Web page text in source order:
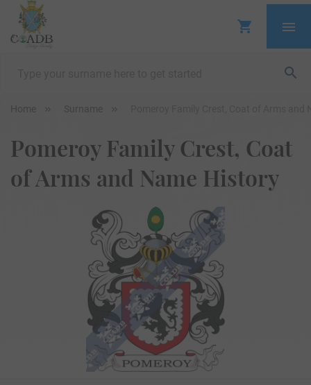
Home Surname
Pomeroy Family Crest, Coat
of Arms and Name History